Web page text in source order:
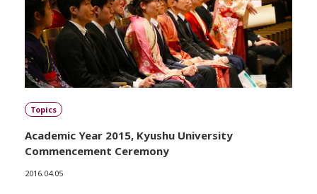
Topics
Academic Year 2015, Kyushu University
Commencement Ceremony
2016.04.05